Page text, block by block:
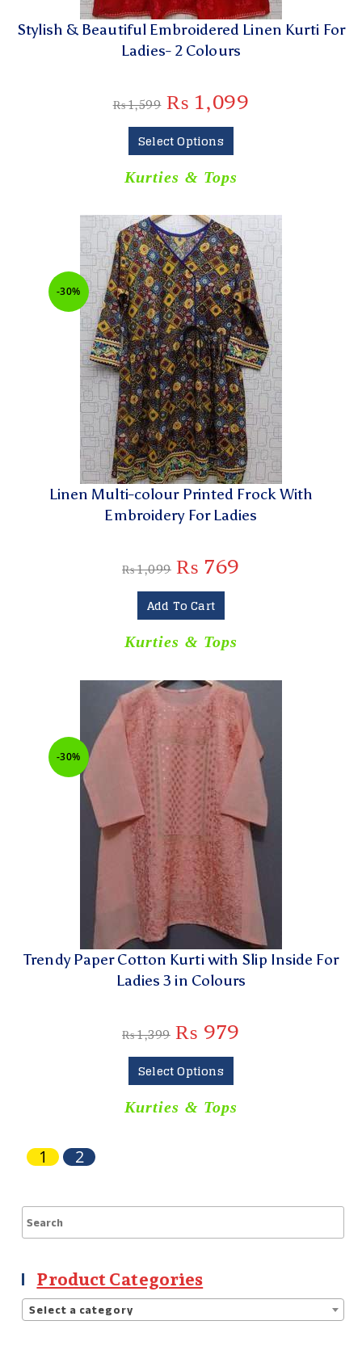
Stylish & Beautiful Embroidered Linen Kurti For
Ladies- 2 Colours
₨1,599 ₨ 1,099
Select Options
Kurties & Tops
-30%
Linen Multi-colour Printed Frock With
Embroidery For Ladies
₨1,099 ₨ 769
Add To Cart
Kurties & Tops
-30%
Trendy Paper Cotton Kurti with Slip Inside For
Ladies 3 in Colours
₨1,399 ₨ 979
Select Options
Kurties & Tops
1 2
Product Categories
Select a category